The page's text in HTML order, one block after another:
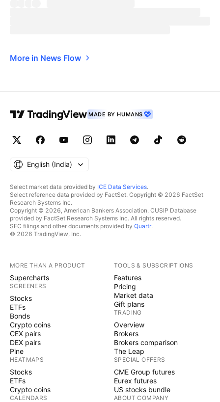
More in News Flow
MADE BY HUMANS
English ‎(India)‎
Select market data provided by ICE Data Services.
Select reference data provided by FactSet. Copyright © 2026 FactSet
Research Systems Inc.
Copyright © 2026, American Bankers Association. CUSIP Database
provided by FactSet Research Systems Inc. All rights reserved.
SEC filings and other documents provided by Quartr.
© 2026 TradingView, Inc.
MORE THAN A PRODUCT
Supercharts
SCREENERS
Stocks
ETFs
Bonds
Crypto coins
CEX pairs
DEX pairs
Pine
HEATMAPS
Stocks
ETFs
Crypto coins
CALENDARS
TOOLS & SUBSCRIPTIONS
Features
Pricing
Market data
Gift plans
TRADING
Overview
Brokers
Brokers comparison
The Leap
SPECIAL OFFERS
CME Group futures
Eurex futures
US stocks bundle
ABOUT COMPANY